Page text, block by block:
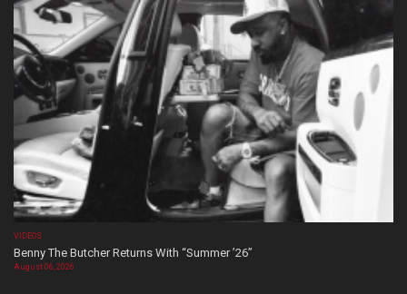
VIDEOS
Benny The Butcher Returns With “Summer ’26”
August 06, 2026